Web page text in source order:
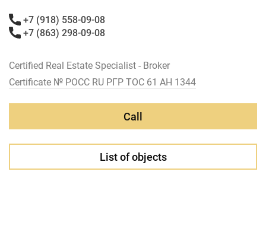
+7 (918) 558-09-08
+7 (863) 298-09-08
Certified Real Estate Specialist - Broker
Certificate № РОСС RU РГР ТОС 61 АН 1344
Call
List of objects